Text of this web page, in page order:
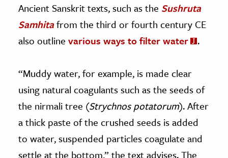
Ancient Sanskrit texts, such as the Sushruta
Samhitafrom the third or fourth century CE
also outline various ways to filter water .
“Muddy water, for example, is made clear
using natural coagulants such as the seeds of
the nirmali tree (Strychnos potatorum). After
a thick paste of the crushed seeds is added
to water, suspended particles coagulate and
settle at the bottom,” the text advises. The